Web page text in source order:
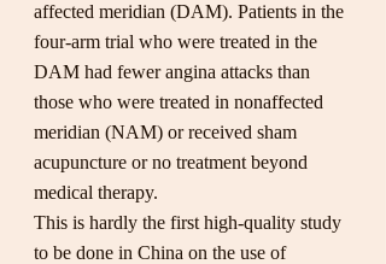
affected meridian (DAM). Patients in the
four-arm trial who were treated in the
DAM had fewer angina attacks than
those who were treated in nonaffected
meridian (NAM) or received sham
acupuncture or no treatment beyond
medical therapy.
This is hardly the first high-quality study
to be done in China on the use of